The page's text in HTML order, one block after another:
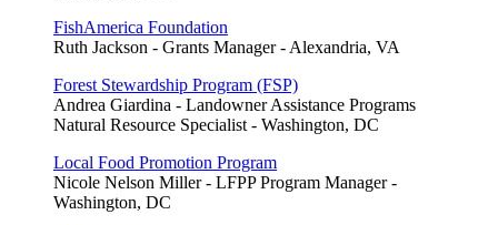
FishAmerica Foundation
Ruth Jackson - Grants Manager - Alexandria, VA
Forest Stewardship Program (FSP)
Andrea Giardina - Landowner Assistance Programs
Natural Resource Specialist - Washington, DC
Local Food Promotion Program
Nicole Nelson Miller - LFPP Program Manager -
Washington, DC